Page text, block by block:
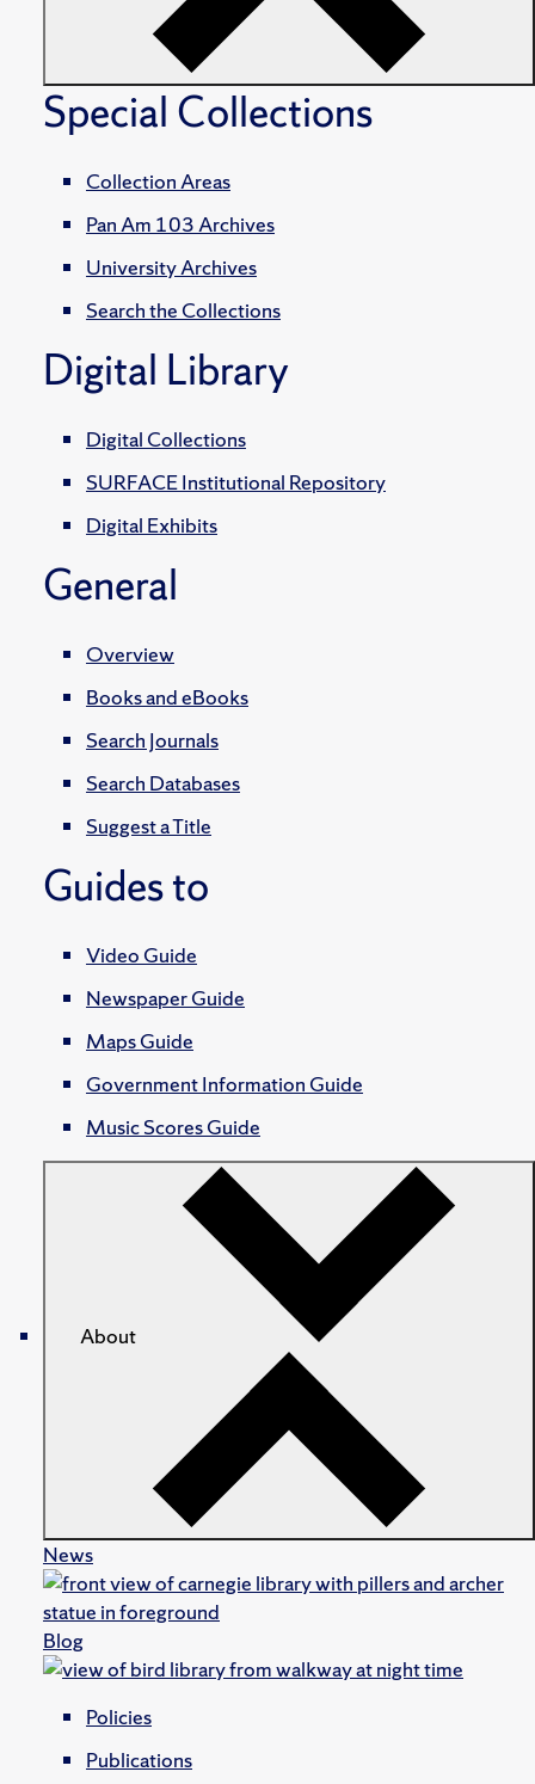
Special Collections
Collection Areas
Pan Am 103 Archives
University Archives
Search the Collections
Digital Library
Digital Collections
SURFACE Institutional Repository
Digital Exhibits
General
Overview
Books and eBooks
Search Journals
Search Databases
Suggest a Title
Guides to
Video Guide
Newspaper Guide
Maps Guide
Government Information Guide
Music Scores Guide
About
News
Blog
Policies
Publications